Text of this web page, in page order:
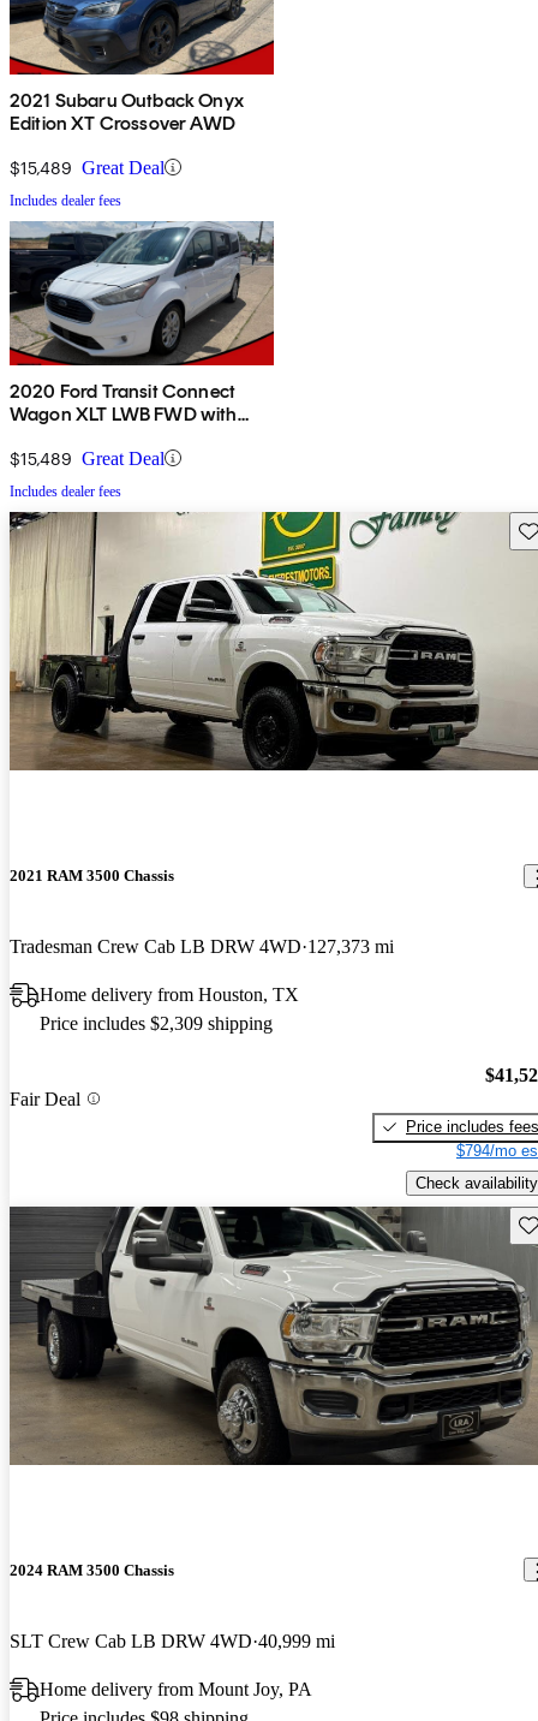
2021 Subaru Outback Onyx
Edition XT Crossover AWD
$15,489 Great Deal
Includes dealer fees
2020 Ford Transit Connect
Wagon XLT LWB FWD with
$15,489 Great Deal
Includes dealer fees
2021 RAM 3500 Chassis
Tradesman Crew Cab LB DRW 4WD 127,373 mi
Home delivery from Houston, TX
Price includes $2,309 shipping
Fair Deal
Price includes fees
$794/mo
Check availability
2024 RAM 3500 Chassis
SLT Crew Cab LB DRW 4WD 40,999 mi
Home delivery from Mount Joy, PA